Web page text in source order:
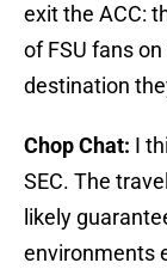
exit the ACC:
of FSU fans
destination
Chop Chat: I
SEC. The
likely
environments